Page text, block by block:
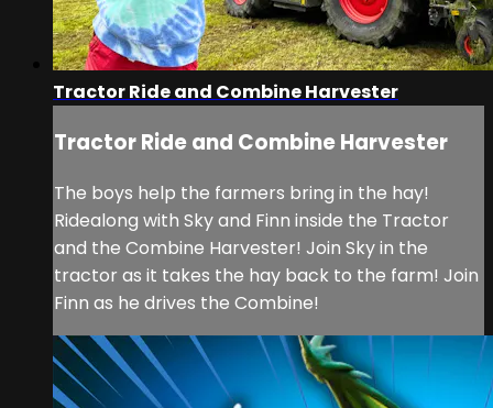
Tractor Ride and Combine Harvester
Tractor Ride and Combine Harvester
The boys help the farmers bring in the hay!
Ridealong with Sky and Finn inside the Tractor
and the Combine Harvester! Join Sky in the
tractor as it takes the hay back to the farm! Join
Finn as he drives the Combine!